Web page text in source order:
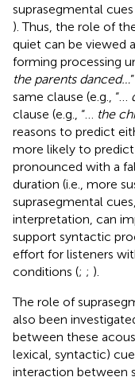
suprasegmental
). Thus, the role of
quiet can be viewed
forming processing
the parents danced…
same clause (e.g., “…
clause (e.g., “…
the
reasons to predict
more likely to predict
pronounced with a
duration (i.e., more
suprasegmental
interpretation, can
support syntactic
effort for listeners
conditions (; ; ).
The role of
also been
between these
lexical, syntactic)
interaction between